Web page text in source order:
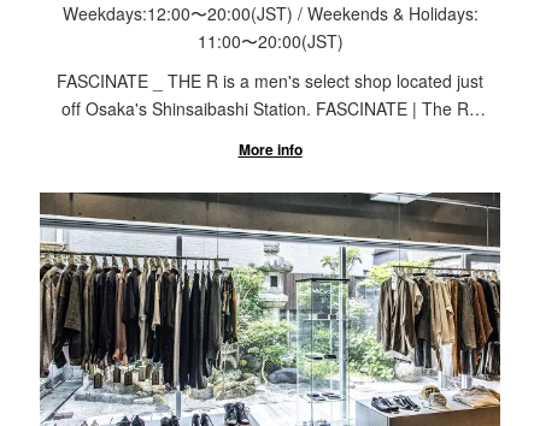
Weekdays:12:00〜20:00(JST) / Weekends & Holidays:
11:00〜20:00(JST)
FASCINATE _ THE R is a men's select shop located just
off Osaka's Shinsaibashi Station. FASCINATE | The R |
different genres, has been combined and reopened in
January 2023. In addition to apparel, we also have many
other items from over 40 brands, including shoes, bags,
jewellery, perfumes and room fragrances.
More info